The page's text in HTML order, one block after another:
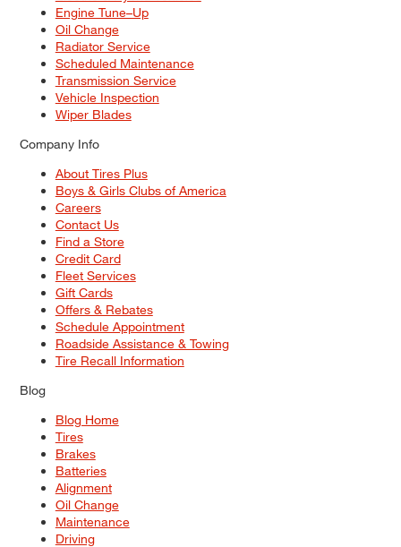
Engine Tune–Up
Oil Change
Radiator Service
Scheduled Maintenance
Transmission Service
Vehicle Inspection
Wiper Blades
Company Info
About Tires Plus
Boys & Girls Clubs of America
Careers
Contact Us
Find a Store
Credit Card
Fleet Services
Gift Cards
Offers & Rebates
Schedule Appointment
Roadside Assistance & Towing
Tire Recall Information
Blog
Blog Home
Tires
Brakes
Batteries
Alignment
Oil Change
Maintenance
Driving